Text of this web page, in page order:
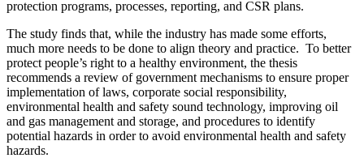
protection programs, processes, reporting, and CSR plans.
The study finds that, while the industry has made some efforts,
much more needs to be done to align theory and practice. To better
protect people’s right to a healthy environment, the thesis
recommends a review of government mechanisms to ensure proper
implementation of laws, corporate social responsibility,
environmental health and safety sound technology, improving oil
and gas management and storage, and procedures to identify
potential hazards in order to avoid environmental health and safety
hazards.